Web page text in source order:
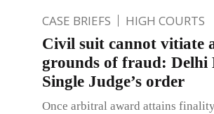
CASE BRIEFS HIGH COURTS
Civil suit cannot vitiate
grounds of fraud:
Single Judge’s order
Once arbitral award attains